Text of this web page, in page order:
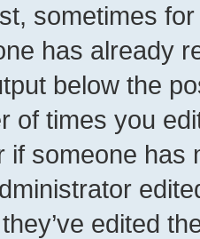
sometimes
has already
below the
of times you
if someone has
edited